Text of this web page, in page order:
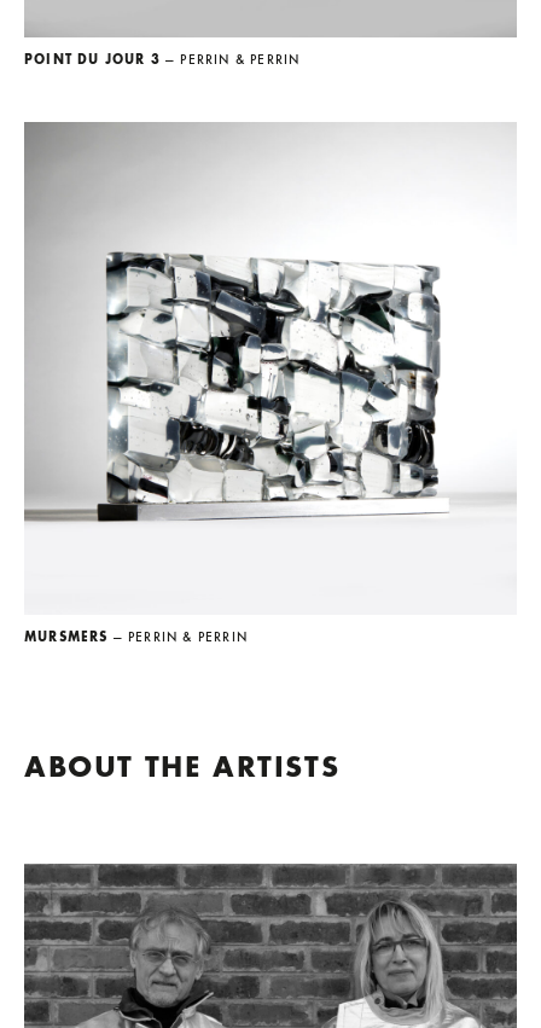
POINT DU JOUR 3 — PERRIN & PERRIN
MURSMERS — PERRIN & PERRIN
ABOUT THE ARTISTS